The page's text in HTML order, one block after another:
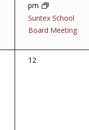
pm
Suntex School
Board Meeting
012